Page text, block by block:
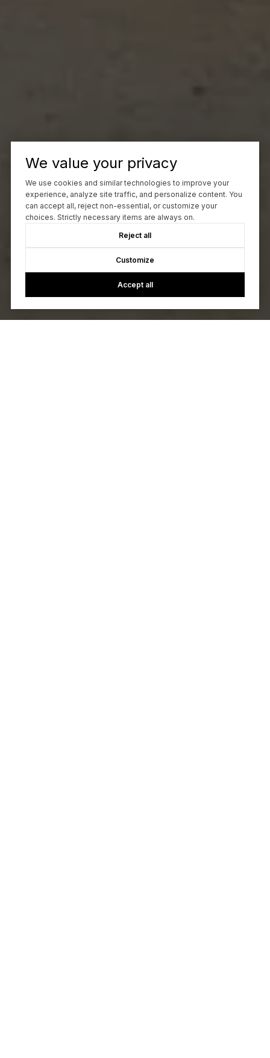
We value your privacy
We use cookies and similar technologies to improve your
experience, analyze site traffic, and personalize content. You
can accept all, reject non-essential, or customize your
choices. Strictly necessary items are always on.
Reject all
Customize
Accept all